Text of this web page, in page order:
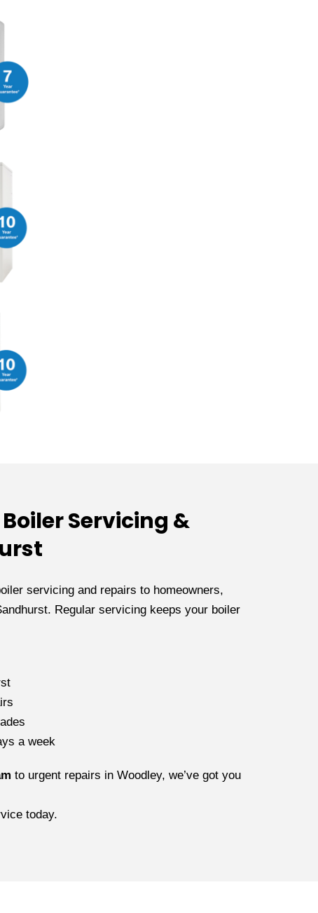
Servicing &
servicing and repairs to homeowners,
Regular servicing keeps your boiler
a week
to urgent repairs in Woodley, we’ve got you
today.